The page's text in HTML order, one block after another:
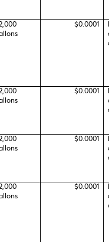
$0.0001
$0.0001
$0.0001
$0.0001